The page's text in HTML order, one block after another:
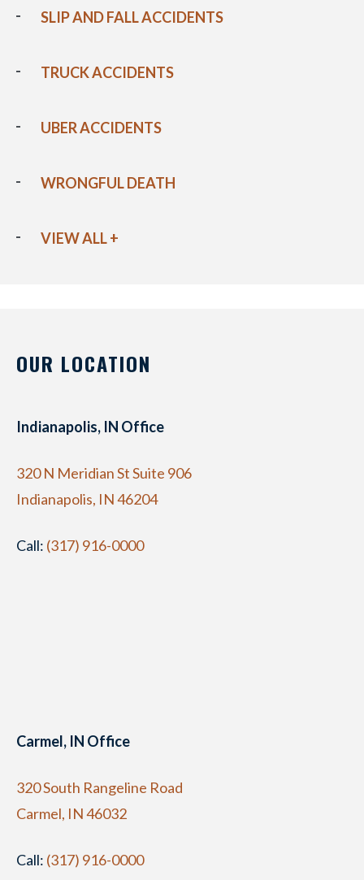
SLIP AND FALL ACCIDENTS
TRUCK ACCIDENTS
UBER ACCIDENTS
WRONGFUL DEATH
VIEW ALL +
OUR LOCATION
Indianapolis, IN Office
320 N Meridian St Suite 906
Indianapolis, IN 46204
Call: (317) 916-0000
Carmel, IN Office
320 South Rangeline Road
Carmel, IN 46032
Call: (317) 916-0000